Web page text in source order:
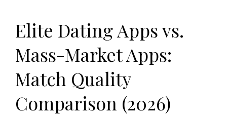
Elite Dating Apps vs.
Mass-Market Apps:
Match Quality
Comparison (2026)